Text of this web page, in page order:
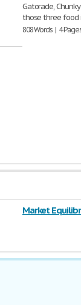
Gatorade,
those three food
808 Words | 4
Market